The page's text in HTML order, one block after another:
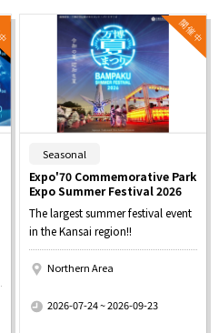
Seasonal
Expo'70 Commemorative Park
Expo Summer Festival 2026
The largest summer festival event
in the Kansai region!!
Northern Area
2026-07-24 ~ 2026-09-23